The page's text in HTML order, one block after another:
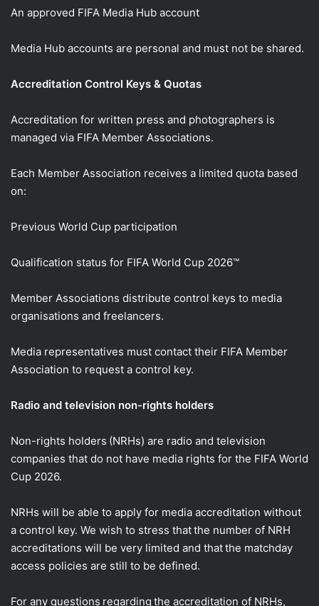
An approved FIFA Media Hub account
Media Hub accounts are personal and must not be shared.
Accreditation Control Keys & Quotas
Accreditation for written press and photographers is
managed via FIFA Member Associations.
Each Member Association receives a limited quota based
on:
Previous World Cup participation
Qualification status for FIFA World Cup 2026™
Member Associations distribute control keys to media
organisations and freelancers.
Media representatives must contact their FIFA Member
Association to request a control key.
Radio and television non-rights holders
Non-rights holders (NRHs) are radio and television
companies that do not have media rights for the FIFA World
Cup 2026.
NRHs will be able to apply for media accreditation without
a control key. We wish to stress that the number of NRH
accreditations will be very limited and that the matchday
access policies are still to be defined.
For any questions regarding the accreditation of NRHs,